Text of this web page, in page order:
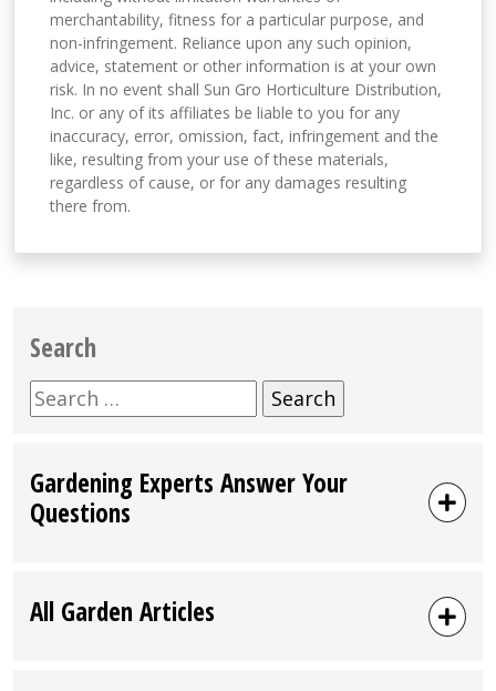
merchantability, fitness for a particular purpose, and
non-infringement. Reliance upon any such opinion,
advice, statement or other information is at your own
risk. In no event shall Sun Gro Horticulture Distribution,
Inc. or any of its affiliates be liable to you for any
inaccuracy, error, omission, fact, infringement and the
like, resulting from your use of these materials,
regardless of cause, or for any damages resulting
there from.
Search
Search
for:
Gardening Experts Answer Your
Questions
All Garden Articles